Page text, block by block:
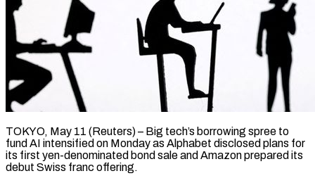
TOKYO, May 11 (Reuters) – Big tech’s borrowing spree to
fund AI intensified on Monday as Alphabet disclosed plans for
its first yen-denominated bond sale and Amazon prepared its
debut Swiss franc offering.